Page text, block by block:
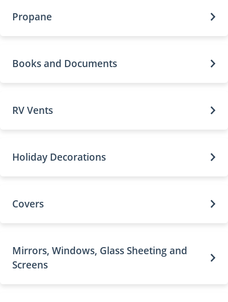
Propane
Books and Documents
RV Vents
Holiday Decorations
Covers
Mirrors, Windows, Glass Sheeting and
Screens